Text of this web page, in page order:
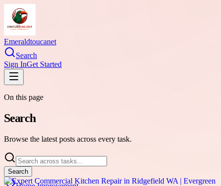
Emeraldtoucanet
Search
Sign InGet Started
On this page
Search
Browse the latest posts across every task.
Search